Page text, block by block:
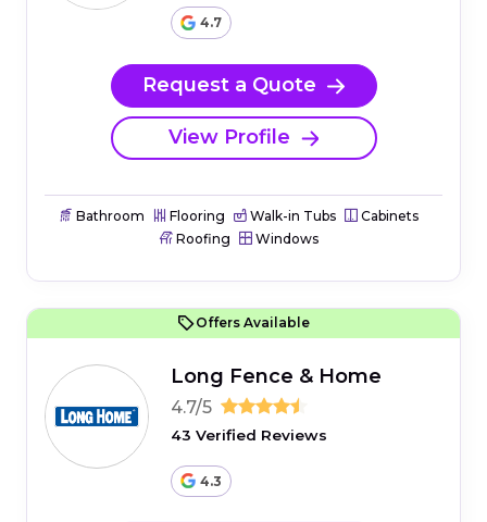
4.7
Request a Quote
View Profile
Bathroom Flooring Walk-in Tubs
Cabinets
Roofing
Windows
Offers Available
Long Fence & Home
4.7/5
43 Verified Reviews
4.3